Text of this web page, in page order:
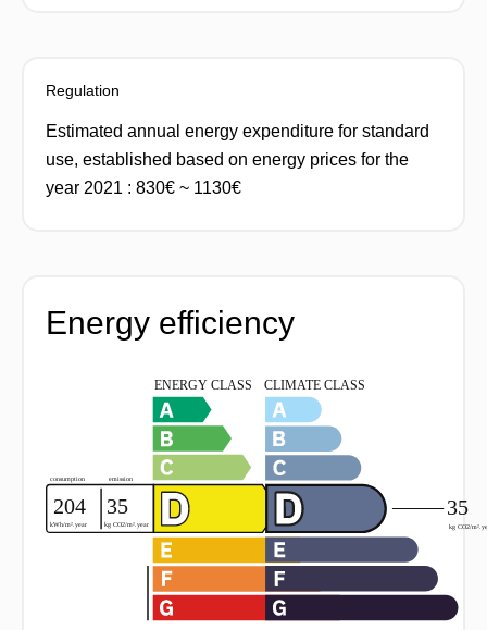
Regulation
Estimated annual energy expenditure for standard
use, established based on energy prices for the
year 2021 : 830€ ~ 1130€
Energy efficiency